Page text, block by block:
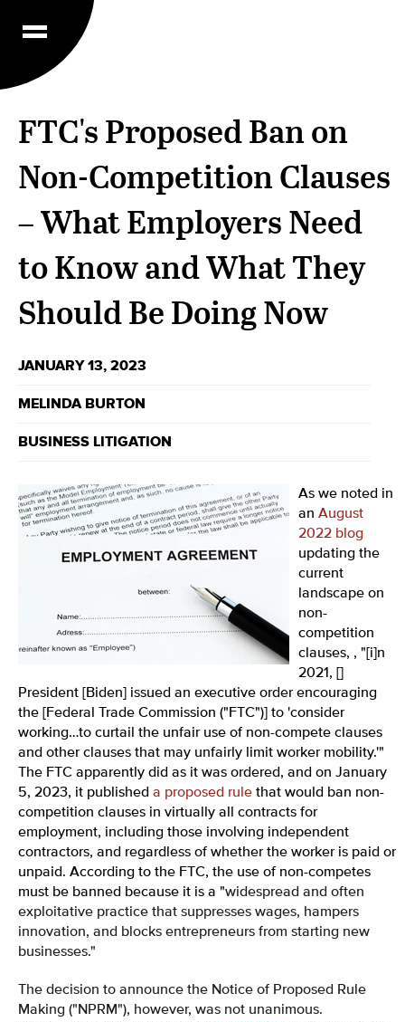
FTC's Proposed Ban on
Non-Competition Clauses
– What Employers Need
to Know and What They
Should Be Doing Now
JANUARY 13, 2023
MELINDA BURTON
BUSINESS LITIGATION
As we noted in
an August
2022 blog
updating the
current
landscape on
non-
competition
clauses, , " [i]n
2021, []
President [Biden] issued an executive order encouraging
the [Federal Trade Commission ("FTC")] to 'consider
working…to curtail the unfair use of non-compete clauses
and other clauses that may unfairly limit worker mobility.'"
The FTC apparently did as it was ordered, and on January
5, 2023, it published a proposed rule that would ban non-
competition clauses in virtually all contracts for
employment, including those involving independent
contractors, and regardless of whether the worker is paid or
unpaid. According to the FTC, the use of non-competes
must be banned because it is a "widespread and often
exploitative practice that suppresses wages, hampers
innovation, and blocks entrepreneurs from starting new
businesses."
The decision to announce the Notice of Proposed Rule
Making ("NPRM"), however, was not unanimous.